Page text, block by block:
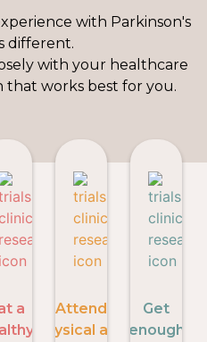
with Parkinson's
different.
with your healthcare
that works best for you.
a
Attend
physical and
Get
enough